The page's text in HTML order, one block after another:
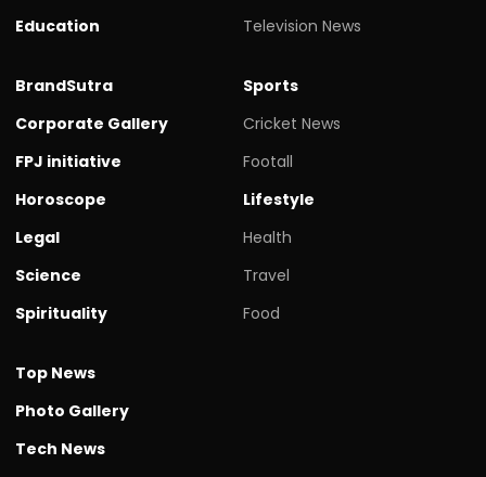
Education
Television News
BrandSutra
Corporate Gallery
FPJ initiative
Horoscope
Legal
Science
Spirituality
Sports
Cricket News
Footall
Lifestyle
Health
Travel
Food
Top News
Photo Gallery
Tech News